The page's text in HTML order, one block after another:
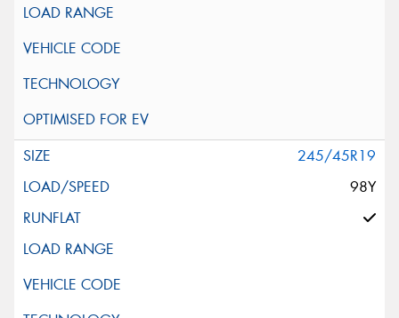
245/45R19
98Y